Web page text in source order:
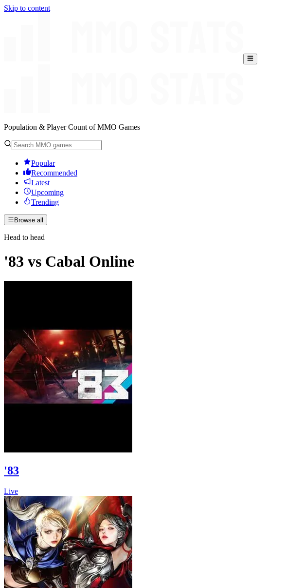
Skip to content
Population & Player Count of MMO Games
Popular
Recommended
Latest
Upcoming
Trending
Browse all
Head to head
'83 vs Cabal Online
'83
Live